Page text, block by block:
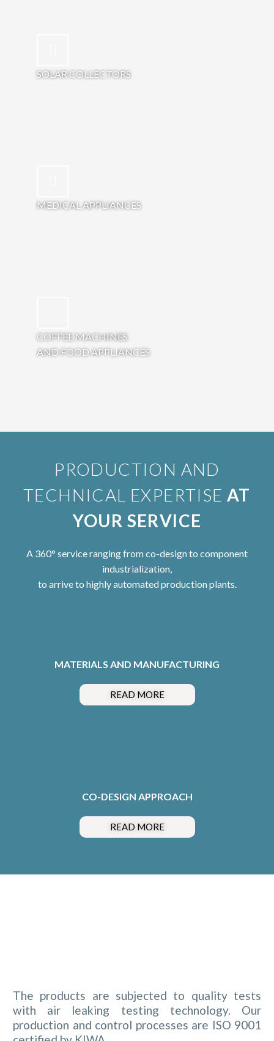
SOLAR COLLECTORS
MEDICAL APPLIANCES
COFFEE MACHINES
AND FOOD APPLIANCES
PRODUCTION AND
TECHNICAL EXPERTISE AT
YOUR SERVICE
A 360° service ranging from co-design to component
industrialization,
to arrive to highly automated production plants.
MATERIALS AND MANUFACTURING
READ MORE
CO-DESIGN APPROACH
READ MORE
The products are subjected to quality tests
with air leaking testing technology. Our
production and control processes are ISO 9001